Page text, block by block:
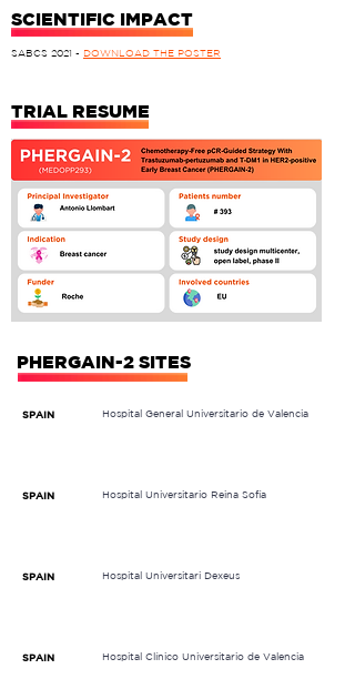
SCIENTIFIC IMPACT
SABCS 2021 - DOWNLOAD THE POSTER
TRIAL RESUME
PHERGAIN-2 SITES
SPAIN Hospital General Universitario de Valencia
SPAIN Hospital Universitario Reina Sofía
SPAIN Hospital Universitari Dexeus
SPAIN Hospital Clínico Universitario de Valencia